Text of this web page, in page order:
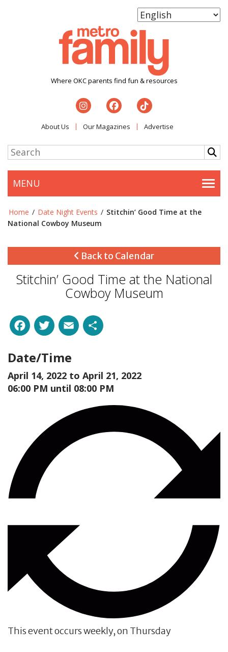
Where OKC parents find fun & resources
About Us Our Magazines Advertise
MENU
Home / Date Night Events / Stitchin’ Good Time at the
National Cowboy Museum
Back to Calendar
Stitchin’ Good Time at the National
Cowboy Museum
Facebook
Twitter
Email
Date/Time
April 14, 2022 to April 21, 2022
06:00 PM until 08:00 PM
This event occurs weekly, on Thursday